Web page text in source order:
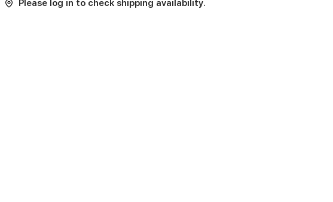
Please log in to check shipping availability.